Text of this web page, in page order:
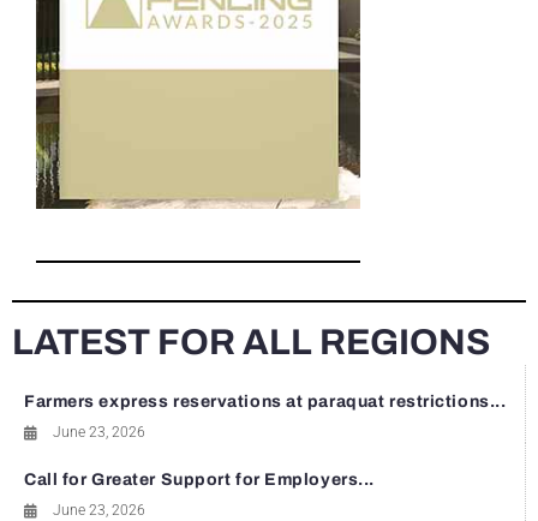
LATEST FOR ALL REGIONS
Farmers express reservations at paraquat restrictions...
June 23, 2026
Call for Greater Support for Employers...
June 23, 2026